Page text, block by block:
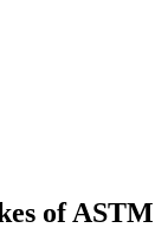
of ASTM